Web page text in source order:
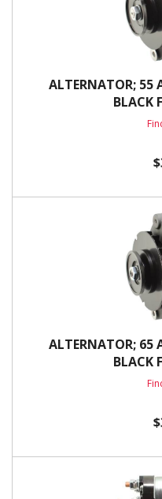
ALTERNATOR; 55
BLACK
ALTERNATOR; 65
BLACK